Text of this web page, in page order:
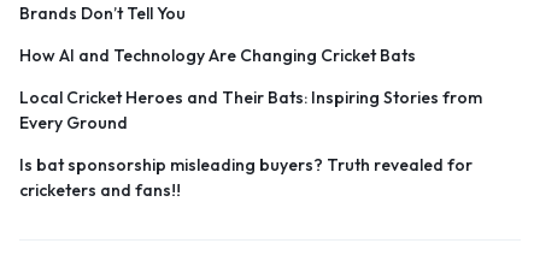
Brands Don’t Tell You
How AI and Technology Are Changing Cricket Bats
Local Cricket Heroes and Their Bats: Inspiring Stories from
Every Ground
Is bat sponsorship misleading buyers? Truth revealed for
cricketers and fans!!